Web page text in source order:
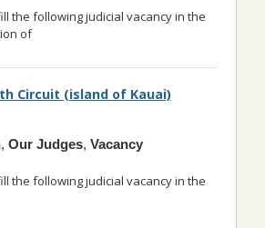
the following judicial vacancy in the
of... read more
Circuit (island of Kauai)
, Our Judges, Vacancy
the following judicial vacancy in the